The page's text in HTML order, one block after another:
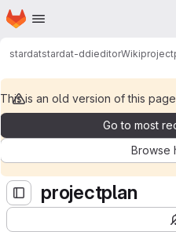
Skip to main content
Homepage
stardatstardat-ddieditorWiki
This is an old version of this
Go to most
Browse
projectplan